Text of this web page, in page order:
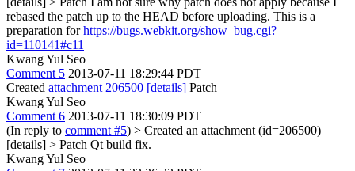
rebased the patch up to the HEAD before uploading. This is a
preparation forhttps://bugs.webkit.org/show_bug.cgi?
id=110141#c11
Kwang Yul Seo
Comment 5 2013-07-11 18:29:44 PDT
Created attachment 206500 [details] Patch
Kwang Yul Seo
Comment 6 2013-07-11 18:30:09 PDT
(In reply to comment #5) > Created an attachment (id=206500)
[details] > Patch Qt build fix.
Kwang Yul Seo